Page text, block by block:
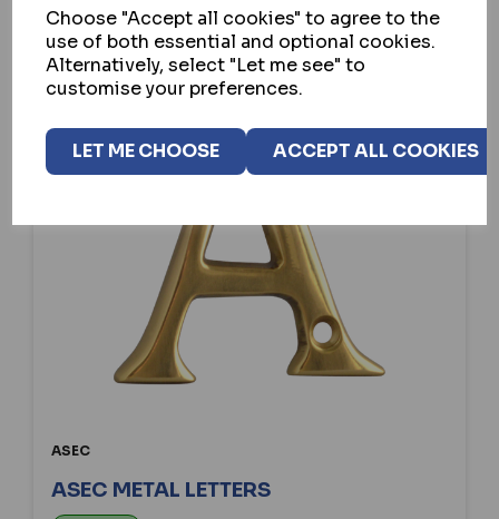
Choose "Accept all cookies" to agree to the
use of both essential and optional cookies.
Alternatively, select "Let me see" to
customise your preferences.
LET ME CHOOSE ACCEPT ALL COOKIES
ASEC
ASEC METAL LETTERS